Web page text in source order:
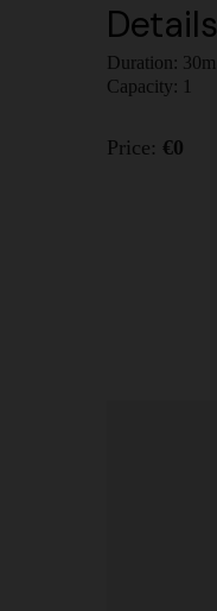
Details
Price: €0
Duration: 30m
Capacity: 1